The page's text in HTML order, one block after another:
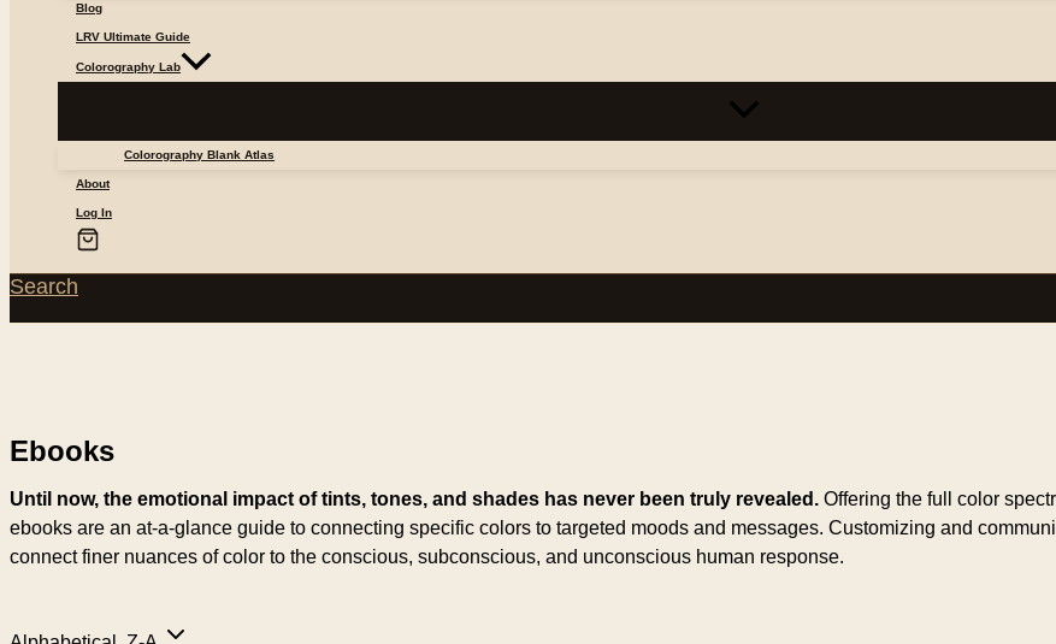
Blog
LRV Ultimate Guide
Colorography Lab
Colorography Blank Atlas
About
Log In
Search
Ebooks
Until now, the emotional impact of tints, tones, and shades has never been truly revealed. Offering the full color
ebooks are an at-a-glance guide to connecting specific colors to targeted moods and messages. Customizing and
connect finer nuances of color to the conscious, subconscious, and unconscious human response.